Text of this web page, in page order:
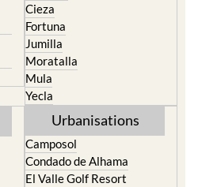
Cieza
Fortuna
Jumilla
Moratalla
Mula
Yecla
Urbanisations
Camposol
Condado de Alhama
El Valle Golf Resort